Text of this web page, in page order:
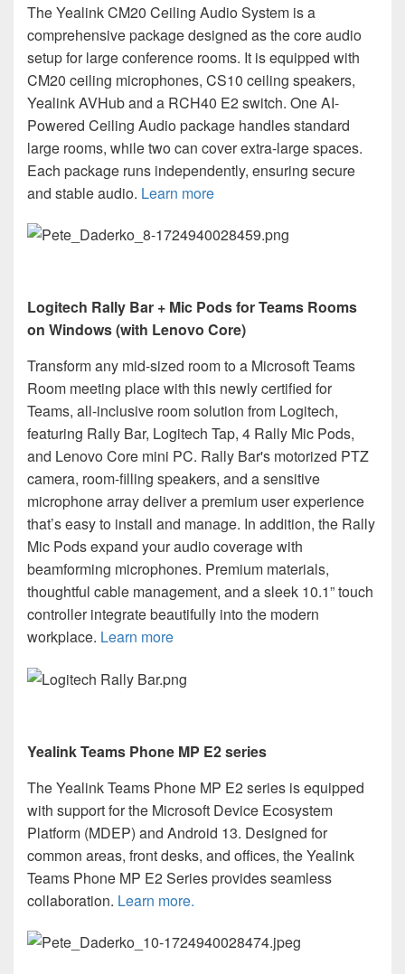
The Yealink CM20 Ceiling Audio System is a
comprehensive package designed as the core audio
setup for large conference rooms. It is equipped with
CM20 ceiling microphones, CS10 ceiling speakers,
Yealink AVHub and a RCH40 E2 switch. One AI-
Powered Ceiling Audio package handles standard
large rooms, while two can cover extra-large spaces.
Each package runs independently, ensuring secure
and stable audio. Learn more
Logitech Rally Bar + Mic Pods for Teams Rooms
on Windows (with Lenovo Core)
Transform any mid-sized room to a Microsoft Teams
Room meeting place with this newly certified for
Teams, all-inclusive room solution from Logitech,
featuring Rally Bar, Logitech Tap, 4 Rally Mic Pods,
and Lenovo Core mini PC. Rally Bar's motorized PTZ
camera, room-filling speakers, and a sensitive
microphone array deliver a premium user experience
that’s easy to install and manage. In addition, the Rally
Mic Pods expand your audio coverage with
beamforming microphones. Premium materials,
thoughtful cable management, and a sleek 10.1” touch
controller integrate beautifully into the modern
workplace. Learn more
Yealink Teams Phone MP E2 series
The Yealink Teams Phone MP E2 series is equipped
with support for the Microsoft Device Ecosystem
Platform (MDEP) and Android 13. Designed for
common areas, front desks, and offices, the Yealink
Teams Phone MP E2 Series provides seamless
collaboration. Learn more.